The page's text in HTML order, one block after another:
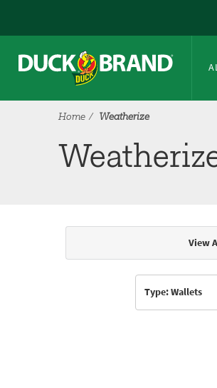
Home Weatherize
Articles & View
Type: Wallets